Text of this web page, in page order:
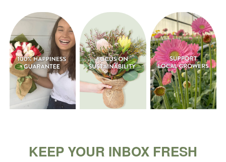
KEEP YOUR INBOX FRESH